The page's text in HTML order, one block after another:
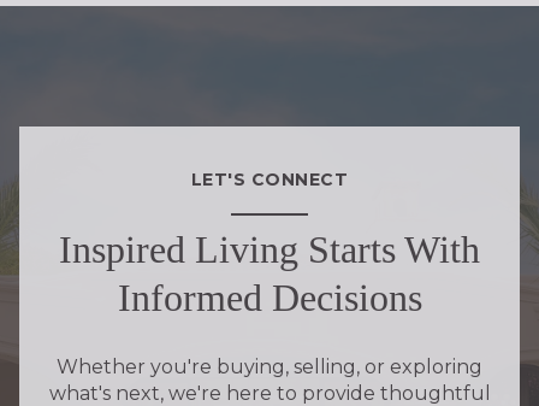
LET'S CONNECT
Inspired Living Starts With
Informed Decisions
Whether you're buying, selling, or exploring
what's next, we're here to provide thoughtful